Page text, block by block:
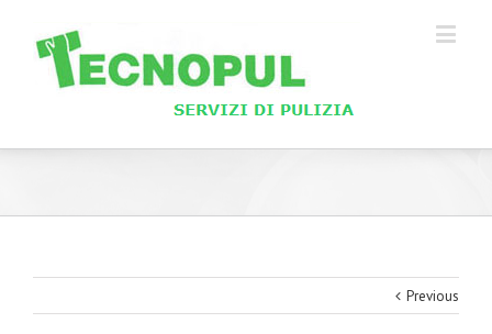
Previous